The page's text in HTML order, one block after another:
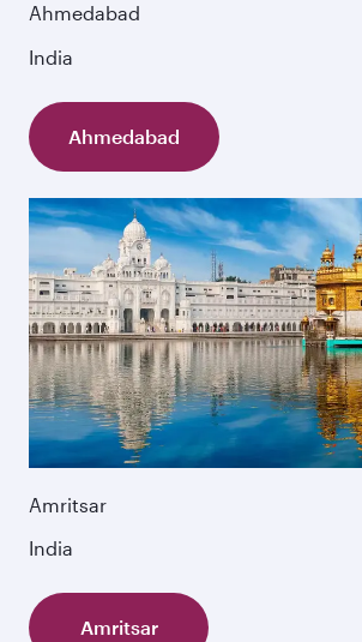
Ahmedabad
India
Ahmedabad
Amritsar
India
Amritsar